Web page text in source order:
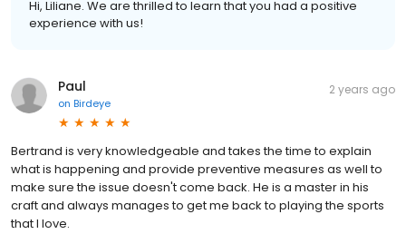
Hi, Liliane. We are thrilled to learn that you had a positive
experience with us!
Paul
on Birdeye
2 years ago
Bertrand is very knowledgeable and takes the time to explain
what is happening and provide preventive measures as well to
make sure the issue doesn't come back. He is a master in his
craft and always manages to get me back to playing the sports
that I love.